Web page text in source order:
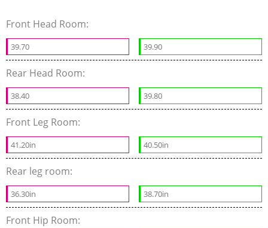
Front Head Room:
39.70 39.90
Rear Head Room:
38.40 39.80
Front Leg Room:
41.20in 40.50in
Rear leg room:
36.30in 38.70in
Front Hip Room: